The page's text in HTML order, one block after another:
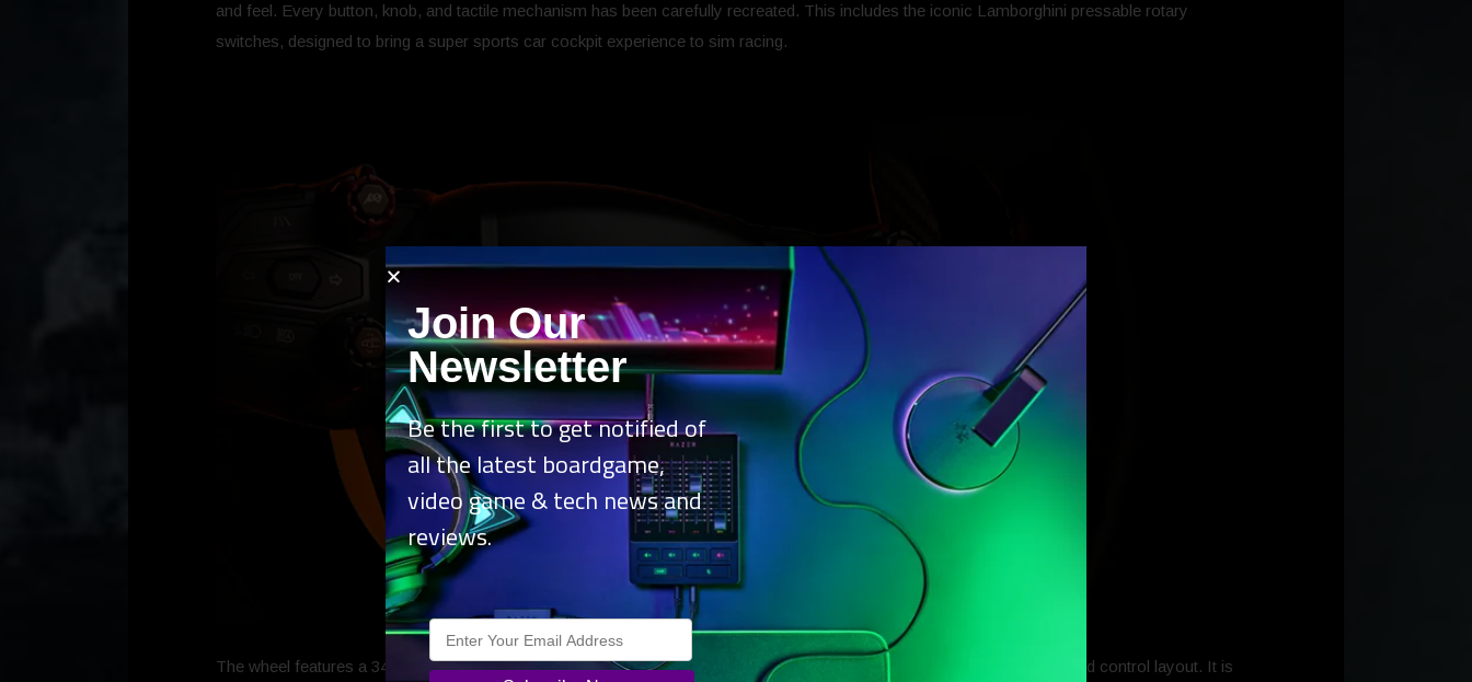
and feel. Every button, knob, and tactile mechanism has been carefully recreated. This includes the iconic Lamborghini pressable rotary
switches, designed to bring a super sports car cockpit experience to sim racing.
The wheel features a 340mm wheel size and an ergonomically designed grip profile that mirrors the real wheel’s shape and control layout. It is
Join Our
Newsletter
Be the first to get notified of
all the latest boardgame,
video game & tech news and
reviews.